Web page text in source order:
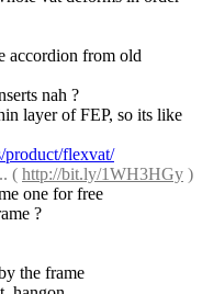
accordion from old
nah ?
layer of FEP, so its like
product/flexvat/
( http://bit.ly/1WH3HGy )
one for free
?
the frame